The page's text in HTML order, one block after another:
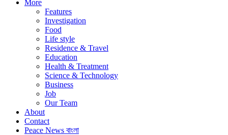
More
Features
Investigation
Food
Life style
Residence & Travel
Education
Health & Treatment
Science & Technology
Business
Job
Our Team
About
Contact
Peace News বাংলা